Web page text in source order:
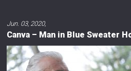
Jun. 03, 2020,
Canva – Man in Blue Sweater